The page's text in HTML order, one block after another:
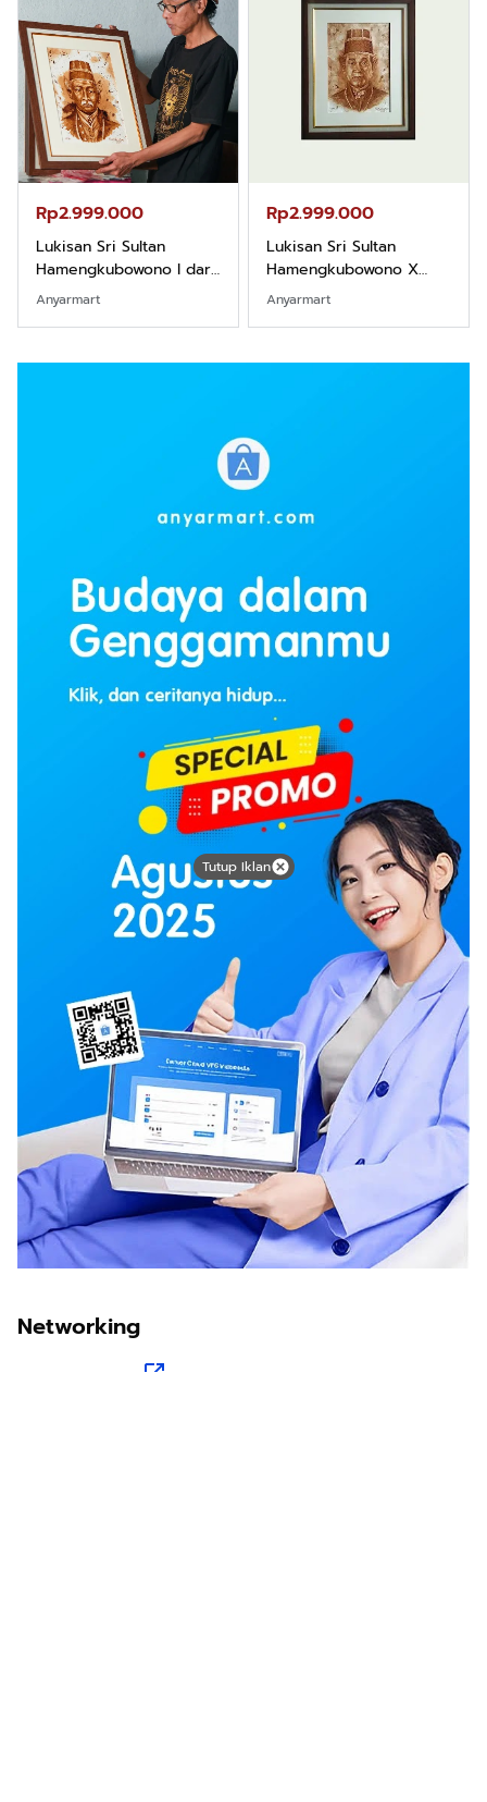
Rp2.999.000
Lukisan Sri Sultan
Hamengkubowono I dari
Kopi Karya Rudi Winarso
Anyarmart
Rp2.999.000
Lukisan Sri Sultan
Hamengkubowono X
dari Kopi Karya Rudi
Anyarmart
Networking
Tutup Iklan